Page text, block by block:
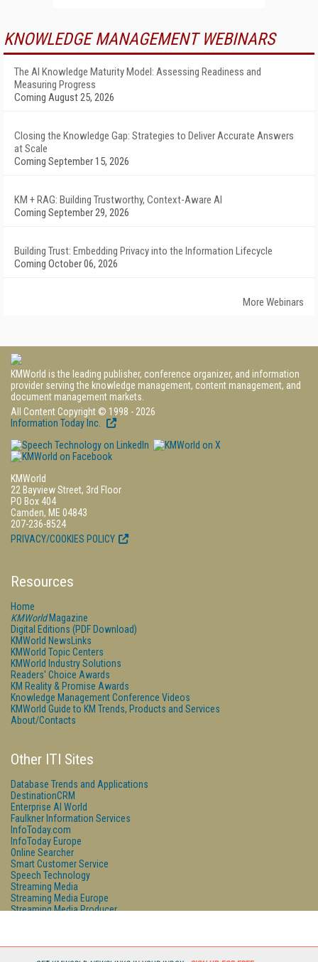
KNOWLEDGE MANAGEMENT WEBINARS
The AI Knowledge Maturity Model: Assessing Readiness and
Measuring Progress
Coming August 25, 2026
Closing the Knowledge Gap: Strategies to Deliver Accurate Answers
at Scale
Coming September 15, 2026
KM + RAG: Building Trustworthy, Context-Aware AI
Coming September 29, 2026
Building Trust: Embedding Privacy into the Information Lifecycle
Coming October 06, 2026
More Webinars
KMWorld is the leading publisher, conference organizer, and information
provider serving the knowledge management, content management, and
document management markets.
All Content Copyright © 1998 - 2026
Information Today Inc.
KMWorld
22 Bayview Street, 3rd Floor
PO Box 404
Camden, ME 04843
207-236-8524
PRIVACY/COOKIES POLICY
Resources
Home
KMWorldMagazine
Digital Editions (PDF Download)
KMWorld NewsLinks
KMWorld Topic Centers
KMWorld Industry Solutions
Readers' Choice Awards
KM Reality & Promise Awards
Knowledge Management Conference Videos
KMWorld Guide to KM Trends, Products and Services
About/Contacts
Other ITI Sites
Database Trends and Applications
DestinationCRM
Enterprise AI World
Faulkner Information Services
InfoToday.com
InfoToday Europe
Online Searcher
Smart Customer Service
Speech Technology
Streaming Media
Streaming Media Europe
Streaming Media Producer